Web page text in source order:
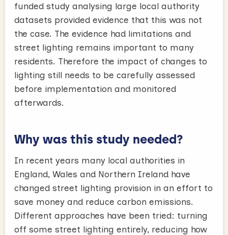
funded study analysing large local authority
datasets provided evidence that this was not
the case. The evidence had limitations and
street lighting remains important to many
residents. Therefore the impact of changes to
lighting still needs to be carefully assessed
before implementation and monitored
afterwards.
Why was this study needed?
In recent years many local authorities in
England, Wales and Northern Ireland have
changed street lighting provision in an effort to
save money and reduce carbon emissions.
Different approaches have been tried: turning
off some street lighting entirely, reducing how